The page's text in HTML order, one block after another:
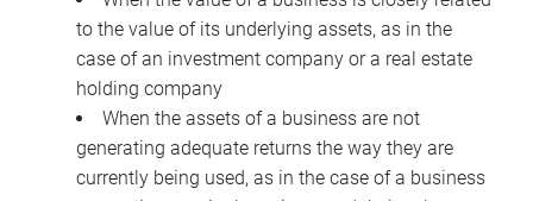
to the value of its underlying assets, as in the
case of an investment company or a real estate
holding company
When the assets of a business are not
generating adequate returns the way they are
currently being used, as in the case of a business